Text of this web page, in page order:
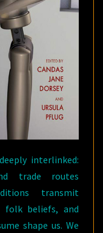
interlinked:
trade routes
transmit
folk beliefs, and
shape us. We